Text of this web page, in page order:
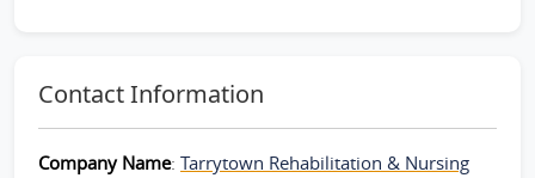
Contact Information
Company Name: Tarrytown Rehabilitation & Nursing